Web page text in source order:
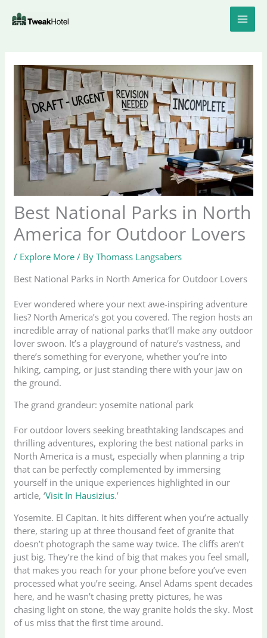
Best National Parks in North
America for Outdoor Lovers
/ Explore More / ByThomass Langsabers
Best National Parks in North America for Outdoor Lovers
Ever wondered where your next awe-inspiring adventure
lies? North America’s got you covered. The region hosts an
incredible array of national parks that’ll make any outdoor
lover swoon. It’s a playground of nature’s vastness, and
there’s something for everyone, whether you’re into
hiking, camping, or just standing there with your jaw on
the ground.
The grand grandeur: yosemite national park
For outdoor lovers seeking breathtaking landscapes and
thrilling adventures, exploring the best national parks in
North America is a must, especially when planning a trip
that can be perfectly complemented by immersing
yourself in the unique experiences highlighted in our
article, ‘Visit In Hausizius.’
Yosemite. El Capitan. It hits different when you’re actually
there, staring up at three thousand feet of granite that
doesn’t photograph the same way twice. The cliffs aren’t
just big. They’re the kind of big that makes you feel small,
that makes you reach for your phone before you’ve even
processed what you’re seeing. Ansel Adams spent decades
here, and he wasn’t chasing pretty pictures, he was
chasing light on stone, the way granite holds the sky. Most
of us miss that the first time around.